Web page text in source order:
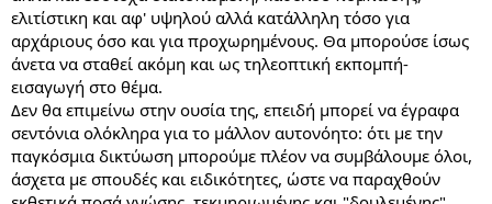
ελιτίστικη και αφ' υψηλού αλλά κατάλληλη τόσο για
αρχάριους όσο και για προχωρημένους. Θα μπορούσε ίσως
άνετα να σταθεί ακόμη και ως τηλεοπτική εκπομπή-
εισαγωγή στο θέμα.
Δεν θα επιμείνω στην ουσία της, επειδή μπορεί να έγραφα
σεντόνια ολόκληρα για το μάλλον αυτονόητο: ότι με την
παγκόσμια δικτύωση μπορούμε πλέον να συμβάλουμε όλοι,
άσχετα με σπουδές και ειδικότητες, ώστε να παραχθούν